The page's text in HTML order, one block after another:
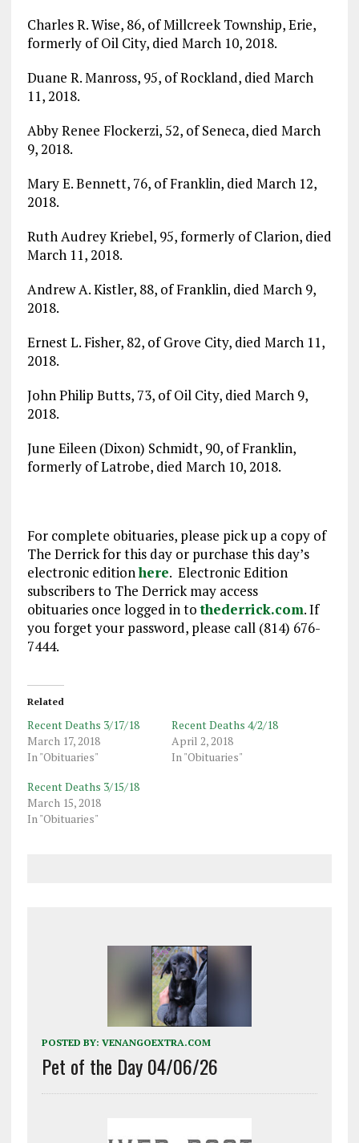
Charles R. Wise, 86, of Millcreek Township, Erie,
formerly of Oil City, died March 10, 2018.
Duane R. Manross, 95, of Rockland, died March
11, 2018.
Abby Renee Flockerzi, 52, of Seneca, died March
9, 2018.
Mary E. Bennett, 76, of Franklin, died March 12,
2018.
Ruth Audrey Kriebel, 95, formerly of Clarion, died
March 11, 2018.
Andrew A. Kistler, 88, of Franklin, died March 9,
2018.
Ernest L. Fisher, 82, of Grove City, died March 11,
2018.
John Philip Butts, 73, of Oil City, died March 9,
2018.
June Eileen (Dixon) Schmidt, 90, of Franklin,
formerly of Latrobe, died March 10, 2018.
For complete obituaries, please pick up a copy of
The Derrick for this day or purchase this day’s
electronic editionhere. Electronic Edition
subscribers to The Derrick may access
obituaries once logged in tothederrick.com. If
you forget your password, please call (814) 676-
7444.
Related
Recent Deaths 3/17/18
March 17, 2018
In "Obituaries"
Recent Deaths 4/2/18
April 2, 2018
In "Obituaries"
Recent Deaths 3/15/18
March 15, 2018
In "Obituaries"
POSTED BY: VENANGOEXTRA.COM
Pet of the Day 04/06/26